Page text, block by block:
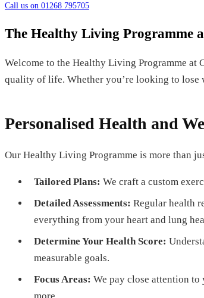
Call us on 01268 795705
The Healthy Living Programme
Welcome to the Healthy Living Programme at
quality of life. Whether you’re looking to lose
Personalised Health and
Our Healthy Living Programme is more than
Tailored Plans: We craft a custom
Detailed Assessments: Regular health
everything from your heart and lung
Determine Your Health Score:
measurable goals.
Focus Areas: We pay close attention